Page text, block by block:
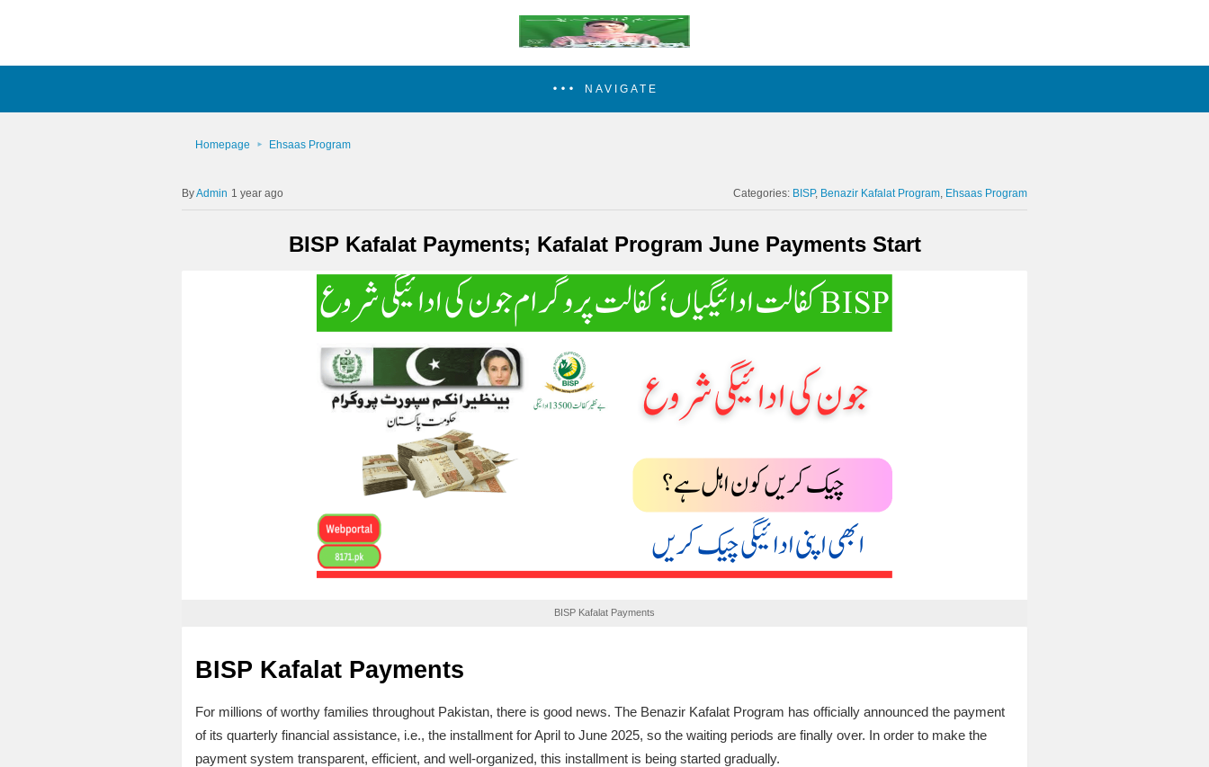
NAVIGATE
Homepage Ehsaas Program
Admin 1 year ago Categories: BISP Benazir Kafalat Program Ehsaas Program
BISP Kafalat Payments; Kafalat Program June Payments Start
BISP Kafalat Payments
BISP Kafalat Payments
For millions of worthy families throughout Pakistan, there is good news. The Benazir Kafalat Program has officially announced the payment
of its quarterly financial assistance, i.e., the installment for April to June 2025, so the waiting periods are finally over. In order to make the
payment system transparent, efficient, and well-organized, this installment is being started gradually.